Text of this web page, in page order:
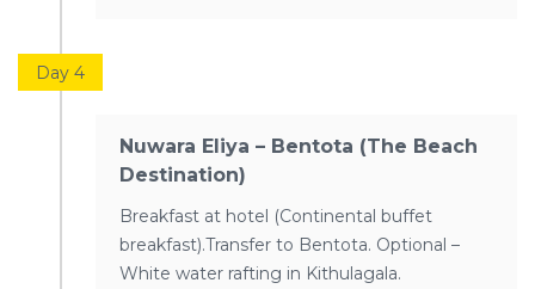
Day 4
Nuwara Eliya – Bentota (The Beach
Destination)
Breakfast at hotel (Continental buffet
breakfast).Transfer to Bentota. Optional –
White water rafting in Kithulagala.